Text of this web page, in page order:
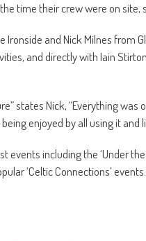
time their crew were on
Ironside and Nick Milnes from
and directly with Iain
states Nick, “Everything
enjoyed by all using it and
events including the ‘Under
‘Celtic Connections’ events.